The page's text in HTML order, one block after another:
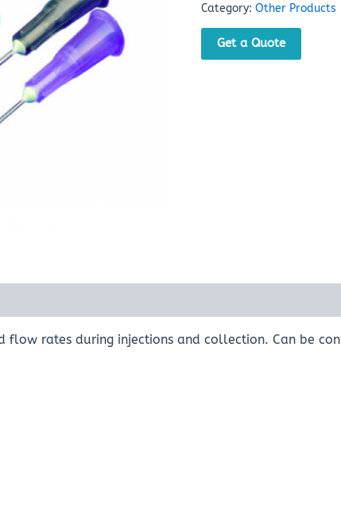
Category: Other Products
Get a Quote
rates during injections and collection. Can be